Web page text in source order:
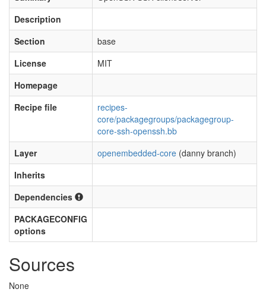
Description
Section
base
License
MIT
Homepage
Recipe file
recipes-
core/packagegroups/packagegroup-
core-ssh-openssh.bb
Layer
openembedded-core (danny branch)
Inherits
Dependencies
PACKAGECONFIG
options
Sources
None